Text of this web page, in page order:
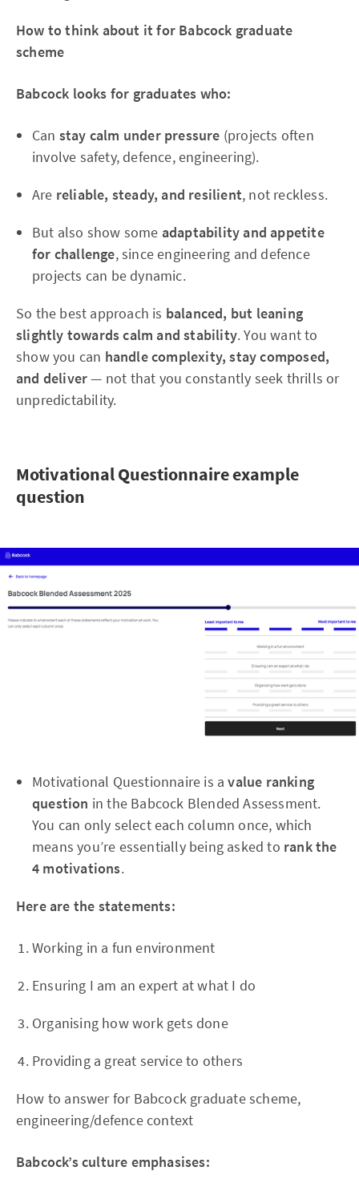
How to think about it for Babcock graduate
scheme
Babcock looks for graduates who:
Can stay calm under pressure (projects often
involve safety, defence, engineering).
Are reliable, steady, and resilient, not reckless.
But also show some adaptability and appetite
for challenge, since engineering and defence
projects can be dynamic.
So the best approach is balanced, but leaning
slightly towards calm and stability. You want to
show you can handle complexity, stay composed,
and deliver— not that you constantly seek thrills or
unpredictability.
Motivational Questionnaire example
question
Motivational Questionnaire is avalue ranking
question in the Babcock Blended Assessment.
You can only select each column once, which
means you’re essentially being asked to rank the
4 motivations.
Here are the statements:
Working in a fun environment
Ensuring I am an expert at what I do
Organising how work gets done
Providing a great service to others
How to answer for Babcock graduate scheme,
engineering/defence context
Babcock’s culture emphasises: